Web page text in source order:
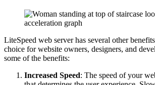
LiteSpeed web server has several other
choice for website owners, designers, and
some of the benefits:
Increased Speed: The speed of your